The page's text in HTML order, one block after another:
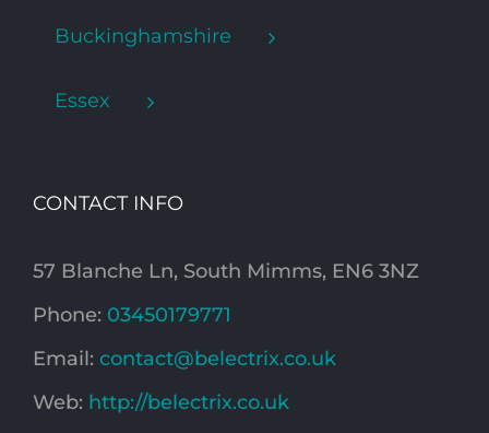
Buckinghamshire
Essex
CONTACT INFO
57 Blanche Ln, South Mimms, EN6 3NZ
Phone: 03450179771
Email: contact@belectrix.co.uk
Web: http://belectrix.co.uk